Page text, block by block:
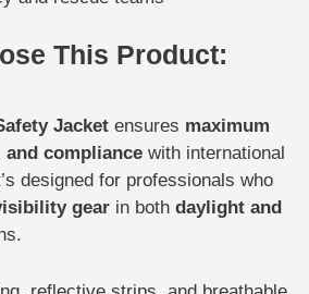
This Product:
Jacket ensures maximum
compliance with international
designed for professionals who
gear in both daylight and